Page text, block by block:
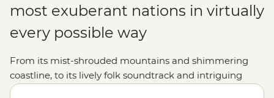
most exuberant nations in virtually
every possible way
From its mist-shrouded mountains and shimmering
coastline, to its lively folk soundtrack and intriguing
ancient mythology - there's an unexpected surprise at